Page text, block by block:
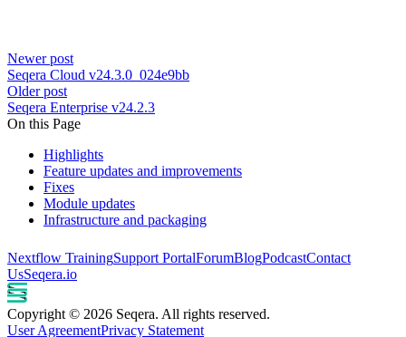
Newer post
Seqera Cloud v24.3.0_024e9bb
Older post
Seqera Enterprise v24.2.3
On this Page
Highlights
Feature updates and improvements
Fixes
Module updates
Infrastructure and packaging
Nextflow TrainingSupport PortalForumBlogPodcastContact
UsSeqera.io
Copyright © 2026 Seqera. All rights reserved.
User AgreementPrivacy Statement